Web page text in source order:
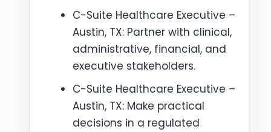
C-Suite Healthcare Executive –
Austin, TX: Partner with clinical,
administrative, financial, and
executive stakeholders.
C-Suite Healthcare Executive –
Austin, TX: Make practical
decisions in a regulated